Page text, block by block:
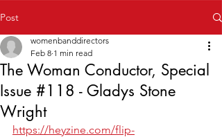
Post
The Woman Conductor, Special
Issue #118 - Gladys Stone
Wright
womenbanddirectors
Feb 8 1 min read
https://heyzine.com/flip-